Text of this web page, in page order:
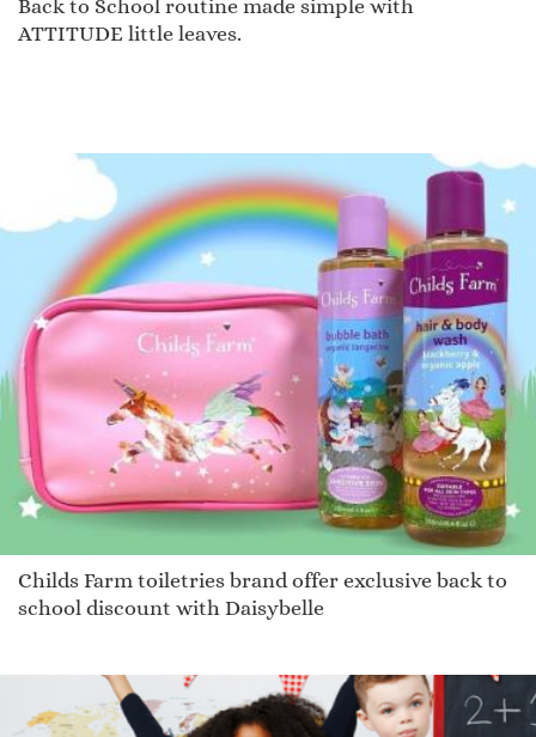
Back to School routine made simple with
ATTITUDE little leaves.
Childs Farm toiletries brand offer exclusive back to
school discount with Daisybelle